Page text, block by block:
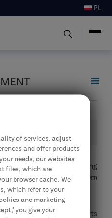
PL
recurring online training
banking system
qualified Bank specialists
of services, adjust
and offer products
needs, our websites
files, which are
browser cache. We
which refer to your
and marketing
you give your